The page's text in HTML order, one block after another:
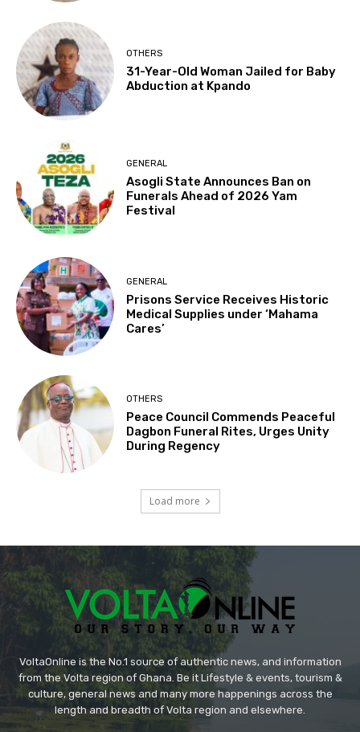
OTHERS
31-Year-Old Woman Jailed for Baby
Abduction at Kpando
GENERAL
Asogli State Announces Ban on
Funerals Ahead of 2026 Yam
Festival
GENERAL
Prisons Service Receives Historic
Medical Supplies under ‘Mahama
Cares’
OTHERS
Peace Council Commends Peaceful
Dagbon Funeral Rites, Urges Unity
During Regency
Load more
VoltaOnline is the No.1 source of authentic news, and information
from the Volta region of Ghana. Be it Lifestyle & events, tourism &
culture, general news and many more happenings across the
length and breadth of Volta region and elsewhere.